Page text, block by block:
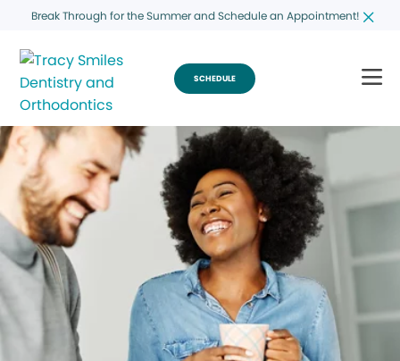
Break Through for the Summer and Schedule an Appointment!
SCHEDULE